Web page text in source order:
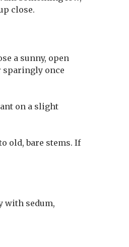
close.
a sunny, open
sparingly once
on a slight
old, bare stems. If
with sedum,